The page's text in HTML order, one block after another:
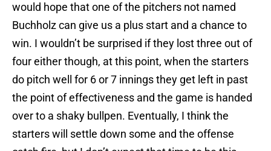
would hope that one of the pitchers not named
Buchholz can give us a plus start and a chance to
win. I wouldn’t be surprised if they lost three out of
four either though, at this point, when the starters
do pitch well for 6 or 7 innings they get left in past
the point of effectiveness and the game is handed
over to a shaky bullpen. Eventually, I think the
starters will settle down some and the offense